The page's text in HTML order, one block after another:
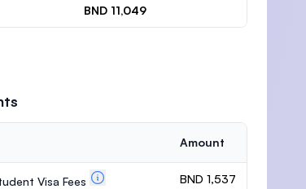
BND 11,049
Amount
Visa Fees BND 1,537